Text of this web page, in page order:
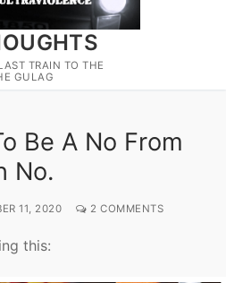
TRAIN TO THE
GULAG
Search for:
Be A No From
No.
11, 2020 2 COMMENTS
this: